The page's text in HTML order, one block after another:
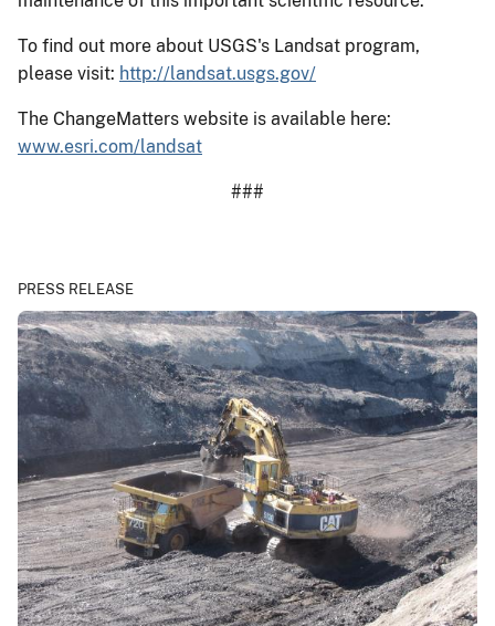
To find out more about USGS's Landsat program,
please visit: http://landsat.usgs.gov/
The ChangeMatters website is available here:
www.esri.com/landsat
###
PRESS RELEASE